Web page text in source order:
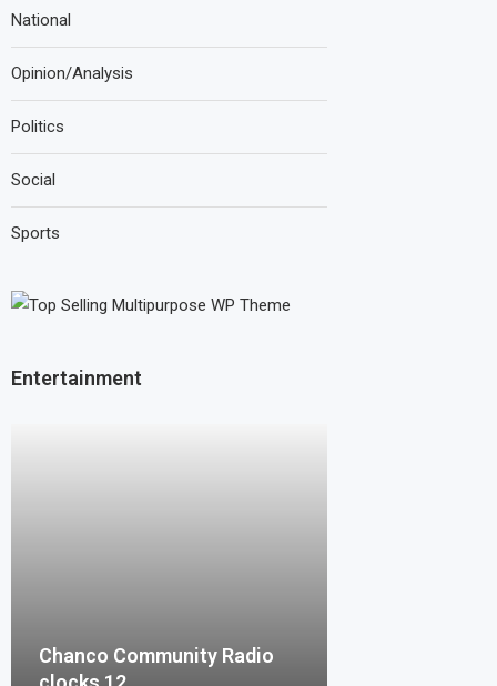
National
Opinion/Analysis
Politics
Social
Sports
Entertainment
Chanco Community Radio